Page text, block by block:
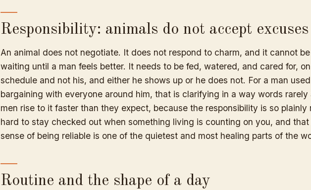
Responsibility: animals do not accept excuses
An animal does not negotiate. It does not respond to charm, and it cannot
waiting until a man feels better. It needs to be fed, watered, and cared for,
schedule and not his, and either he shows up or he does not. For a man
bargaining with everyone around him, that is clarifying in a way words rarely
men rise to it faster than they expect, because the responsibility is so plainly
hard to stay checked out when something living is counting on you, and that
sense of being reliable is one of the quietest and most healing parts of the
Routine and the shape of a day